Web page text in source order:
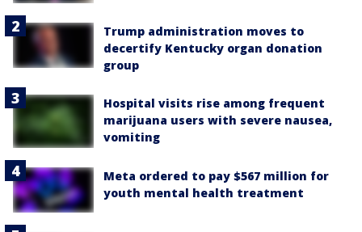
Trump administration moves to
decertify Kentucky organ donation
group
Hospital visits rise among frequent
marijuana users with severe nausea,
vomiting
Meta ordered to pay $567 million for
youth mental health treatment